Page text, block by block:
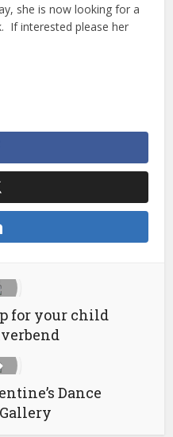
she is now looking for a
If interested please her
for your child
Dance